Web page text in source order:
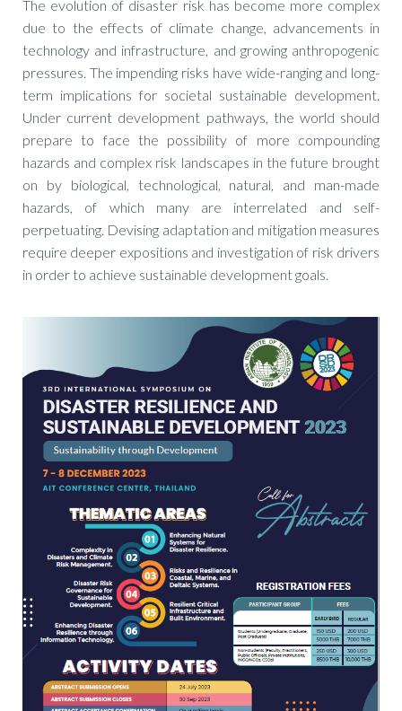
The evolution of disaster risk has become more complex
due to the effects of climate change, advancements in
technology and infrastructure, and growing anthropogenic
pressures. The impending risks have wide-ranging and long-
term implications for societal sustainable development.
Under current development pathways, the world should
prepare to face the possibility of more compounding
hazards and complex risk landscapes in the future brought
on by biological, technological, natural, and man-made
hazards, of which many are interrelated and self-
perpetuating. Devising adaptation and mitigation measures
require deeper expositions and investigation of risk drivers
in order to achieve sustainable development goals.